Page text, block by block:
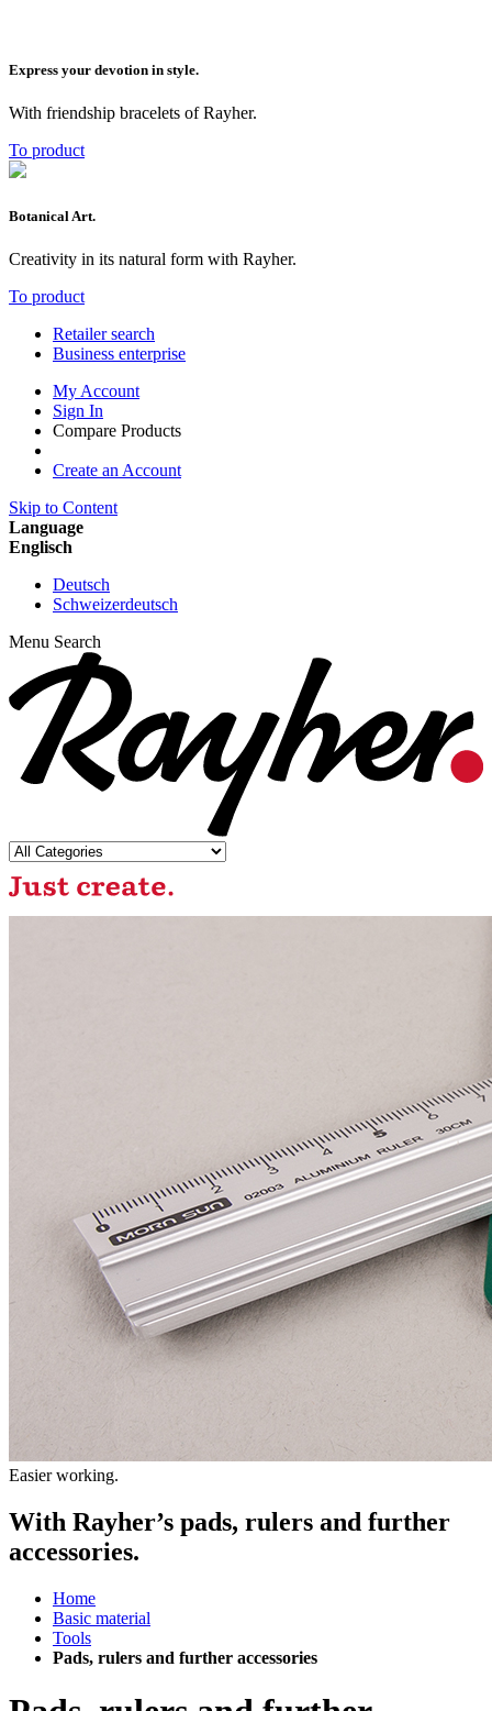
Express your devotion in style.
With friendship bracelets of Rayher.
To product
Botanical Art.
Creativity in its natural form with Rayher.
To product
Retailer search
Business enterprise
My Account
Sign In
Compare Products
Create an Account
Skip to Content
Language
Englisch
Deutsch
Schweizerdeutsch
Menu Search
Easier working.
With Rayher’s pads, rulers and further
accessories.
Home
Basic material
Tools
Pads, rulers and further accessories